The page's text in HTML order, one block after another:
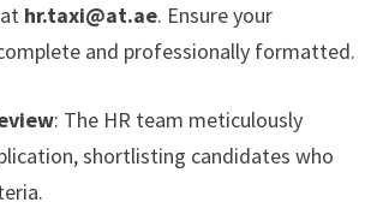
hr.taxi@at.ae. Ensure your
and professionally formatted.
: The HR team meticulously
shortlisting candidates who